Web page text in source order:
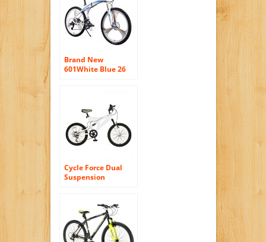
Brand New
601White Blue 26
Speeds 3 Spokes
Cycle Force Dual
Suspension
inch Frame, Men’s
Bike, White